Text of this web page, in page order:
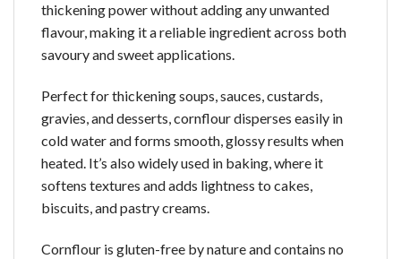
thickening power without adding any unwanted
flavour, making it a reliable ingredient across both
savoury and sweet applications.
Perfect for thickening soups, sauces, custards,
gravies, and desserts, cornflour disperses easily in
cold water and forms smooth, glossy results when
heated. It’s also widely used in baking, where it
softens textures and adds lightness to cakes,
biscuits, and pastry creams.
Cornflour is gluten-free by nature and contains no